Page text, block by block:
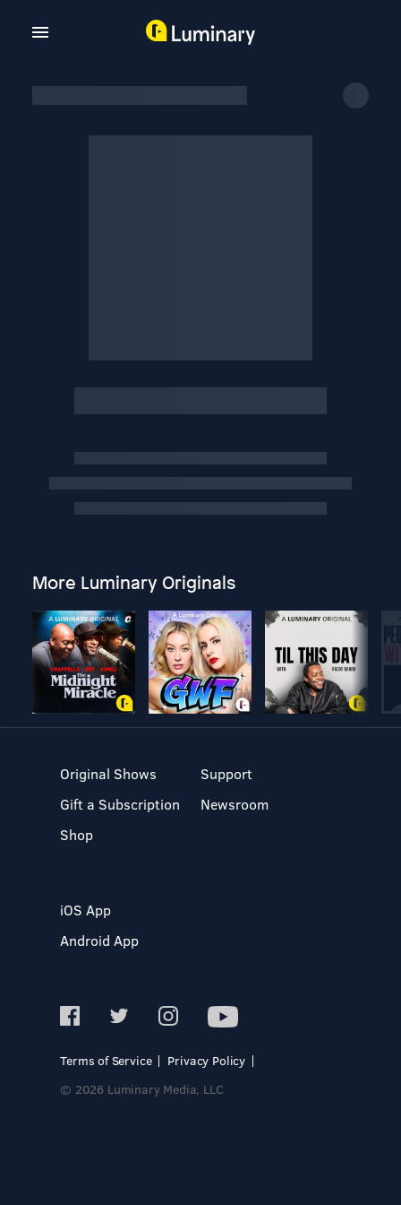
More Luminary Originals
Original Shows
Gift a Subscription
Shop
Support
Newsroom
iOS App
Android App
Terms of Service
Privacy Policy
© 2026 Luminary Media, LLC